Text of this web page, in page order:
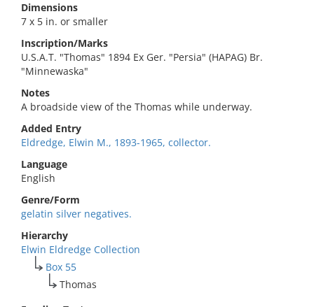
Dimensions
7 x 5 in. or smaller
Inscription/Marks
U.S.A.T. "Thomas" 1894 Ex Ger. "Persia" (HAPAG) Br.
"Minnewaska"
Notes
A broadside view of the Thomas while underway.
Added Entry
Eldredge, Elwin M., 1893-1965, collector.
Language
English
Genre/Form
gelatin silver negatives.
Hierarchy
Elwin Eldredge Collection
Box 55
Thomas